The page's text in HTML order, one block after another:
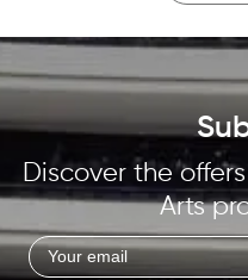
Discover the
Arts